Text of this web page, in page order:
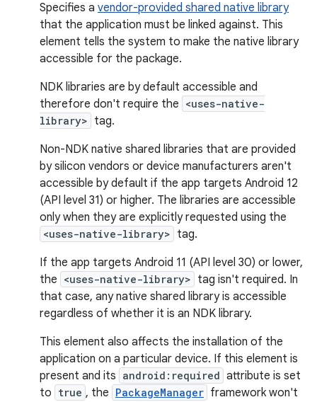
Specifies a vendor-provided shared native library
that the application must be linked against. This
element tells the system to make the native library
accessible for the package.
NDK libraries are by default accessible and
therefore don't require the <uses-native-
library> tag.
Non-NDK native shared libraries that are provided
by silicon vendors or device manufacturers aren't
accessible by default if the app targets Android 12
(API level 31) or higher. The libraries are accessible
only when they are explicitly requested using the
<uses-native-library> tag.
If the app targets Android 11 (API level 30) or lower,
the <uses-native-library> tag isn't required. In
that case, any native shared library is accessible
regardless of whether it is an NDK library.
This element also affects the installation of the
application on a particular device. If this element is
present and its android:required attribute is set
to true , the PackageManager framework won't